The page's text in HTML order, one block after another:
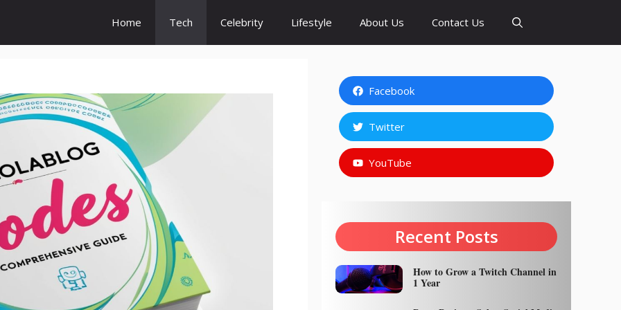
Home Tech Celebrity Lifestyle About Us Contact Us
Facebook
Twitter
YouTube
Recent Posts
How to Grow a Twitch Channel in
1 Year